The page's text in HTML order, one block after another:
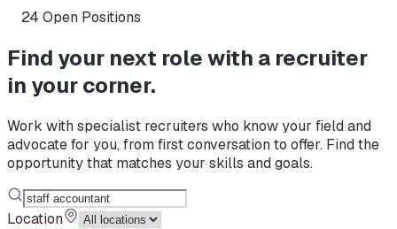
24 Open Positions
Find your next role with a recruiter
in your corner.
Work with specialist recruiters who know your field and
advocate for you, from first conversation to offer. Find the
opportunity that matches your skills and goals.
Location